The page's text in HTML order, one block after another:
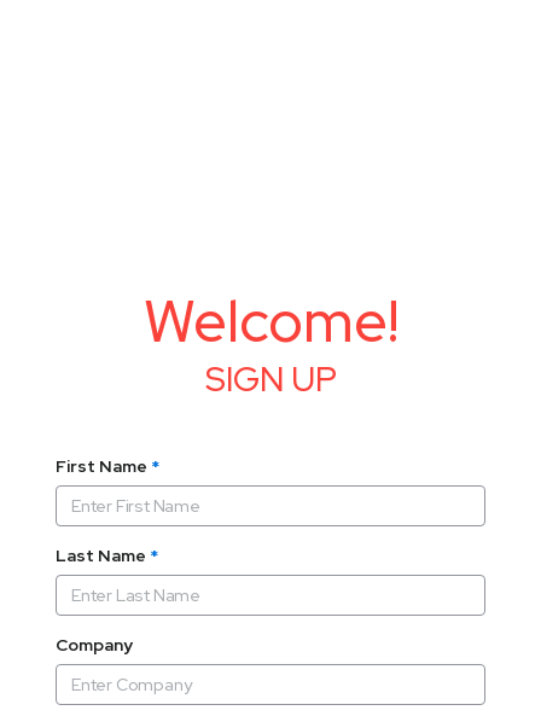
Welcome!
SIGN UP
First Name *
Last Name *
Company